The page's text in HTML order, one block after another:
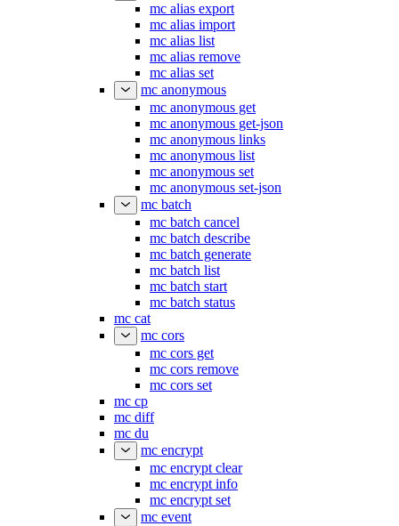
mc alias export
mc alias import
mc alias list
mc alias remove
mc alias set
mc anonymous
mc anonymous get
mc anonymous get-json
mc anonymous links
mc anonymous list
mc anonymous set
mc anonymous set-json
mc batch
mc batch cancel
mc batch describe
mc batch generate
mc batch list
mc batch start
mc batch status
mc cat
mc cors
mc cors get
mc cors remove
mc cors set
mc cp
mc diff
mc du
mc encrypt
mc encrypt clear
mc encrypt info
mc encrypt set
mc event